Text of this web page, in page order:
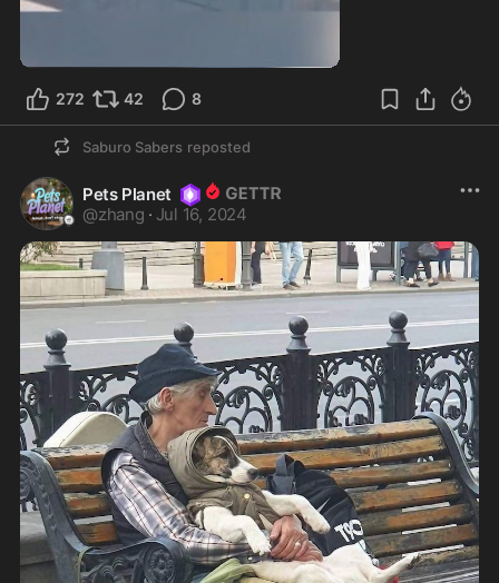
272 42 8
Saburo Sabers reposted
Pets Planet
@zhang · Jul 16, 2024